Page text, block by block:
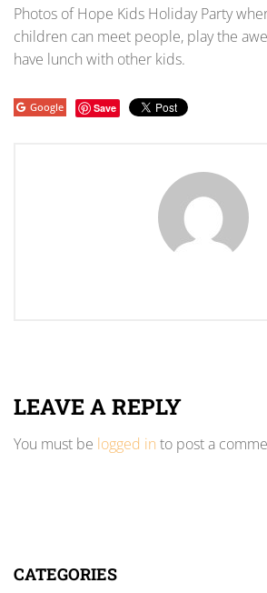
Photos of Hope Kids Holiday Party
children can meet people, play the
have lunch with other kids.
Google Save
LEAVE A REPLY
You must be logged in to post a
CATEGORIES